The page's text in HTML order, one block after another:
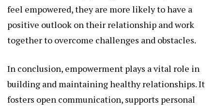
feel empowered, they are more likely to have a
positive outlook on their relationship and work
together to overcome challenges and obstacles.
In conclusion, empowerment plays a vital role in
building and maintaining healthy relationships. It
fosters open communication, supports personal